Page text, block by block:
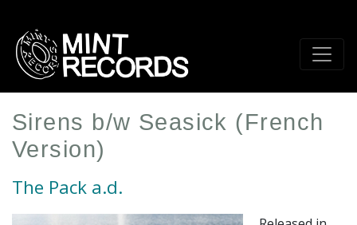
main
content
Sirens b/w Seasick (French
Version)
The Pack a.d.